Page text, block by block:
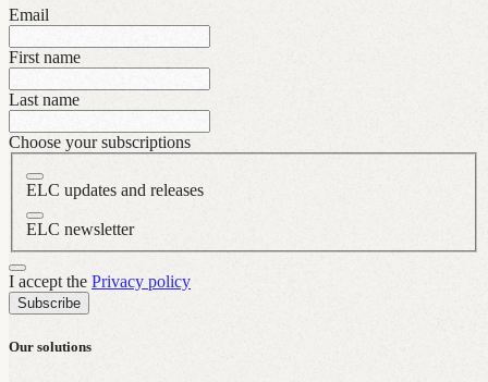
Email
First name
Last name
Choose your subscriptions
ELC updates and releases
ELC newsletter
I accept the Privacy policy
Subscribe
Our solutions